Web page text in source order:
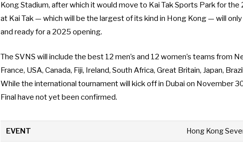
Kong Stadium, after which it would move to Kai Tak Sports Park for
at Kai Tak — which will be the largest of its kind in Hong Kong — will only
and ready for a 2025 opening.
The SVNS will include the best 12 men’s and 12 women’s teams from
France, USA, Canada, Fiji, Ireland, South Africa, Great Britain, Japan,
While the international tournament will kick off in Dubai on November
Final have not yet been confirmed.
EVENT Hong Kong